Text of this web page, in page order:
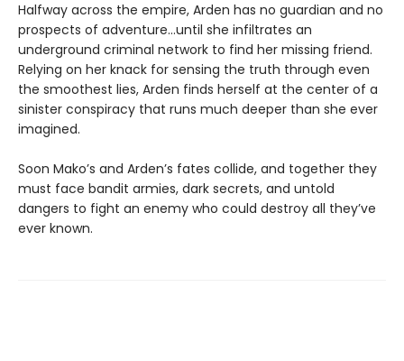
Halfway across the empire, Arden has no guardian and no
prospects of adventure…until she infiltrates an
underground criminal network to find her missing friend.
Relying on her knack for sensing the truth through even
the smoothest lies, Arden finds herself at the center of a
sinister conspiracy that runs much deeper than she ever
imagined.
Soon Mako’s and Arden’s fates collide, and together they
must face bandit armies, dark secrets, and untold
dangers to fight an enemy who could destroy all they’ve
ever known.